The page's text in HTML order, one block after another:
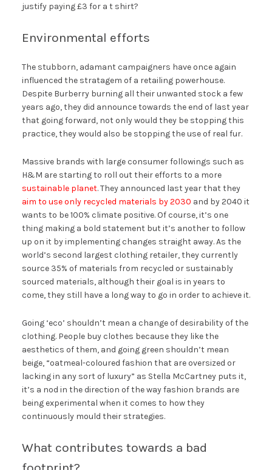
justify paying £3 for a t shirt?
Environmental efforts
The stubborn, adamant campaigners have once again
influenced the stratagem of a retailing powerhouse.
Despite Burberry burning all their unwanted stock a few
years ago, they did announce towards the end of last year
that going forward, not only would they be stopping this
practice, they would also be stopping the use of real fur.
Massive brands with large consumer followings such as
H&M are starting to roll out their efforts to a more
sustainable planet. They announced last year that they
aim to use only recycled materials by 2030 and by 2040 it
wants to be 100% climate positive. Of course, it’s one
thing making a bold statement but it’s another to follow
up on it by implementing changes straight away. As the
world’s second largest clothing retailer, they currently
source 35% of materials from recycled or sustainably
sourced materials, although their goal is in years to
come, they still have a long way to go in order to achieve it.
Going ‘eco’ shouldn’t mean a change of desirability of the
clothing. People buy clothes because they like the
aesthetics of them, and going green shouldn’t mean
beige, “oatmeal-coloured fashion that are oversized or
lacking in any sort of luxury” as Stella McCartney puts it,
it’s a nod in the direction of the way fashion brands are
being experimental when it comes to how they
continuously mould their strategies.
What contributes towards a bad